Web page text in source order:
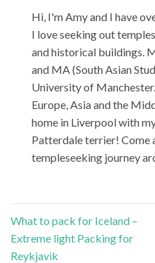
Hi, I'm Amy and I have
I love seeking out
and historical buildings.
and MA (South Asian
University of
Europe, Asia and the
home in Liverpool with
Patterdale terrier! Come
templeseeking journey
What to pack for Iceland –
Extreme light Packing for
Reykjavik